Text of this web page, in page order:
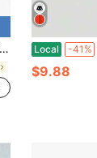
Local -41%
$9.88